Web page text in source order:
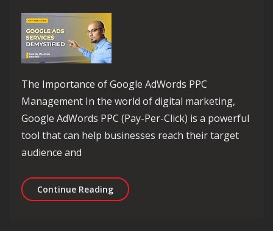
The Importance of Google AdWords PPC
Management In the world of digital marketing,
Google AdWords PPC (Pay-Per-Click) is a powerful
tool that can help businesses reach their target
audience and
Continue ReadingMaximising Success: Expert Google